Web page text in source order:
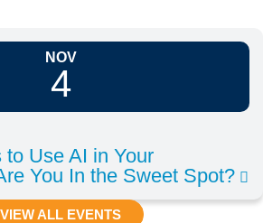
NOV
4
Use AI in Your
You In the Sweet Spot?
VIEW ALL EVENTS